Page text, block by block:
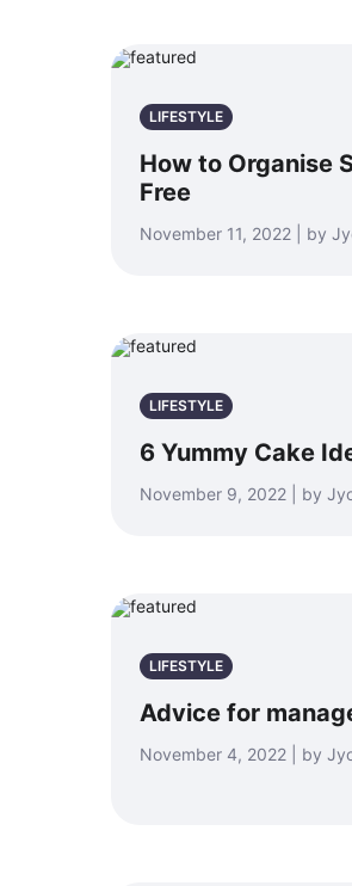
LIFESTYLE
How to Organise
Free
November 11, 2022 | by
LIFESTYLE
6 Yummy Cake
November 9, 2022 | by
LIFESTYLE
Advice for
November 4, 2022 | by